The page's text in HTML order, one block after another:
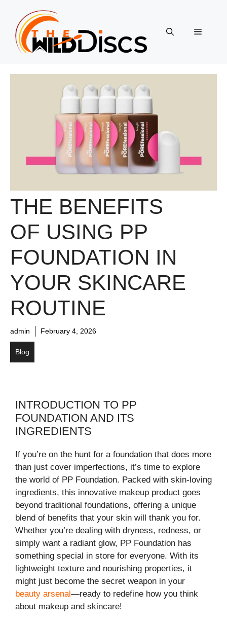
content
Menu
THE BENEFITS
OF USING PP
FOUNDATION IN
YOUR SKINCARE
ROUTINE
admin February 4, 2026
Blog
INTRODUCTION TO PP
FOUNDATION AND ITS
INGREDIENTS
If you’re on the hunt for a foundation that does more
than just cover imperfections, it’s time to explore
the world of PP Foundation. Packed with skin-loving
ingredients, this innovative makeup product goes
beyond traditional foundations, offering a unique
blend of benefits that your skin will thank you for.
Whether you’re dealing with dryness, redness, or
simply want a radiant glow, PP Foundation has
something special in store for everyone. With its
lightweight texture and nourishing properties, it
might just become the secret weapon in your
beauty arsenal—ready to redefine how you think
about makeup and skincare!